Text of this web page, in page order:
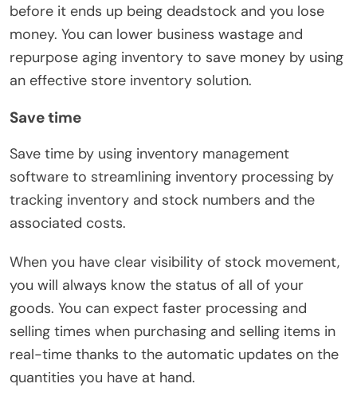
before it ends up being deadstock and you lose
money. You can lower business wastage and
repurpose aging inventory to save money by using
an effective store inventory solution.
Save time
Save time by using inventory management
software to streamlining inventory processing by
tracking inventory and stock numbers and the
associated costs.
When you have clear visibility of stock movement,
you will always know the status of all of your
goods. You can expect faster processing and
selling times when purchasing and selling items in
real-time thanks to the automatic updates on the
quantities you have at hand.